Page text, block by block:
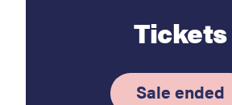
Tickets
Sale ended